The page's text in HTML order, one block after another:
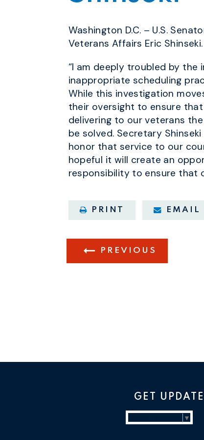
Washington D.C. – U.S.
Veterans Affairs Eric Shinseki.
“I am deeply troubled by
inappropriate scheduling
While this investigation
their oversight to ensure
delivering to our veterans
be solved. Secretary
honor that service to our
hopeful it will create an
responsibility to ensure that
PRINT EMAIL
PREVIOUS
GET
▼